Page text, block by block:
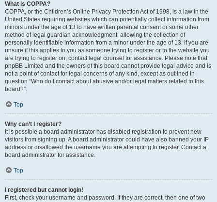
What is COPPA?
COPPA, or the Children’s Online Privacy Protection Act of 1998, is a law in the
United States requiring websites which can potentially collect information from
minors under the age of 13 to have written parental consent or some other
method of legal guardian acknowledgment, allowing the collection of
personally identifiable information from a minor under the age of 13. If you are
unsure if this applies to you as someone trying to register or to the website you
are trying to register on, contact legal counsel for assistance. Please note that
phpBB Limited and the owners of this board cannot provide legal advice and is
not a point of contact for legal concerns of any kind, except as outlined in
question “Who do I contact about abusive and/or legal matters related to this
board?”.
Top
Why can’t I register?
It is possible a board administrator has disabled registration to prevent new
visitors from signing up. A board administrator could have also banned your IP
address or disallowed the username you are attempting to register. Contact a
board administrator for assistance.
Top
I registered but cannot login!
First, check your username and password. If they are correct, then one of two